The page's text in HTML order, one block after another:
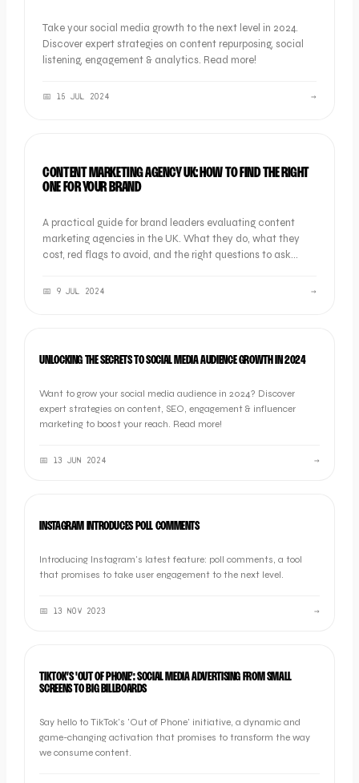
Take your social media growth to the next level in 2024.
Discover expert strategies on content repurposing, social
listening, engagement & analytics. Read more!
📅 15 JUL 2024 →
CONTENT MARKETING AGENCY UK: HOW TO FIND THE RIGHT
ONE FOR YOUR BRAND
A practical guide for brand leaders evaluating content
marketing agencies in the UK. What they do, what they
cost, red flags to avoid, and the right questions to ask
📅 9 JUL 2024 →
UNLOCKING THE SECRETS TO SOCIAL MEDIA AUDIENCE GROWTH IN 2024
Want to grow your social media audience in 2024? Discover
expert strategies on content, SEO, engagement & influencer
marketing to boost your reach. Read more!
📅 13 JUN 2024 →
INSTAGRAM INTRODUCES POLL COMMENTS
Introducing Instagram's latest feature: poll comments, a tool
that promises to take user engagement to the next level.
📅 13 NOV 2023 →
TIKTOK’S 'OUT OF PHONE': SOCIAL MEDIA ADVERTISING FROM SMALL
SCREENS TO BIG BILLBOARDS
Say hello to TikTok's 'Out of Phone' initiative, a dynamic and
game-changing activation that promises to transform the way
we consume content.